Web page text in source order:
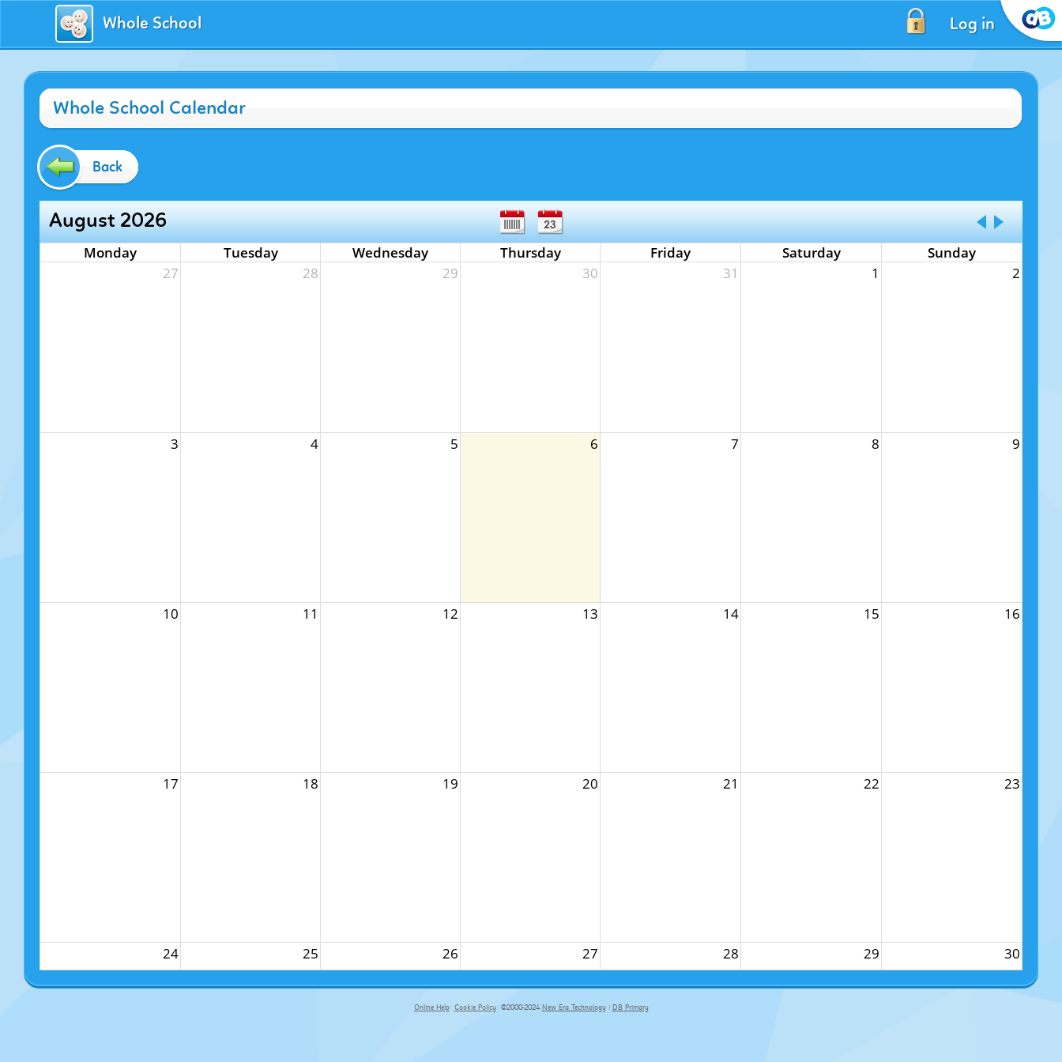
Whole School Log in
Whole School Calendar
Back
August 2026
Monday Tuesday Wednesday Thursday Friday Saturday
Sunday
27
28 29 30 31 1 2
3 4 5 6 7 8 9
10 11 12 13 14 15 16
17 18 19 20 21 22 23
24 25 26 27 28 29 30
Online Help Cookie Policy ©2000-2024 New Era Technology | DB Primary